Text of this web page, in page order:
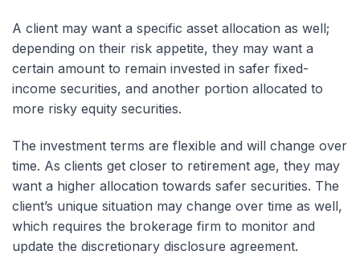
A client may want a specific asset allocation as well;
depending on their risk appetite, they may want a
certain amount to remain invested in safer fixed-
income securities, and another portion allocated to
more risky equity securities.
The investment terms are flexible and will change over
time. As clients get closer to retirement age, they may
want a higher allocation towards safer securities. The
client’s unique situation may change over time as well,
which requires the brokerage firm to monitor and
update the discretionary disclosure agreement.